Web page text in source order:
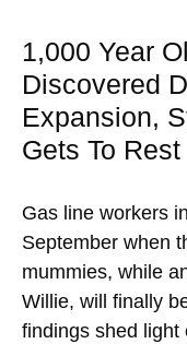
1,000 Year
Discovered
Expansion,
Gets To Rest
Gas line workers
September when
mummies, while
Willie, will finally
findings shed light